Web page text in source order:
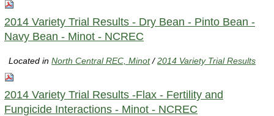
2014 Variety Trial Results - Dry Bean - Pinto Bean -
Navy Bean - Minot - NCREC
Located inNorth Central REC, Minot /2014 Variety Trial Results
2014 Variety Trial Results -Flax - Fertility and
Fungicide Interactions - Minot - NCREC